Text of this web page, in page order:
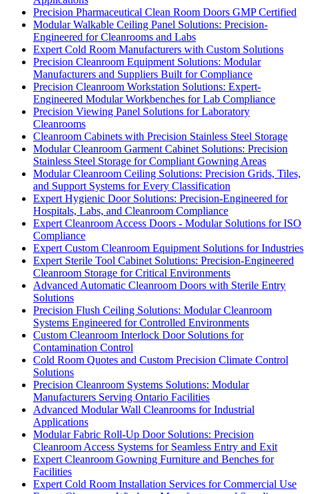
Precision Pharmaceutical Clean Room Doors GMP Certified
Modular Walkable Ceiling Panel Solutions: Precision-
Engineered for Cleanrooms and Labs
Expert Cold Room Manufacturers with Custom Solutions
Precision Cleanroom Equipment Solutions: Modular
Manufacturers and Suppliers Built for Compliance
Precision Cleanroom Workstation Solutions: Expert-
Engineered Modular Workbenches for Lab Compliance
Precision Viewing Panel Solutions for Laboratory
Cleanrooms
Cleanroom Cabinets with Precision Stainless Steel Storage
Modular Cleanroom Garment Cabinet Solutions: Precision
Stainless Steel Storage for Compliant Gowning Areas
Modular Cleanroom Ceiling Solutions: Precision Grids, Tiles,
and Support Systems for Every Classification
Expert Hygienic Door Solutions: Precision-Engineered for
Hospitals, Labs, and Cleanroom Compliance
Expert Cleanroom Access Doors - Modular Solutions for ISO
Compliance
Expert Custom Cleanroom Equipment Solutions for Industries
Expert Sterile Tool Cabinet Solutions: Precision-Engineered
Cleanroom Storage for Critical Environments
Advanced Automatic Cleanroom Doors with Sterile Entry
Solutions
Precision Flush Ceiling Solutions: Modular Cleanroom
Systems Engineered for Controlled Environments
Custom Cleanroom Interlock Door Solutions for
Contamination Control
Cold Room Quotes and Custom Precision Climate Control
Solutions
Precision Cleanroom Systems Solutions: Modular
Manufacturers Serving Ontario Facilities
Advanced Modular Wall Cleanrooms for Industrial
Applications
Modular Fabric Roll-Up Door Solutions: Precision
Cleanroom Access Systems for Seamless Entry and Exit
Expert Cleanroom Gowning Furniture and Benches for
Facilities
Expert Cold Room Installation Services for Commercial Use